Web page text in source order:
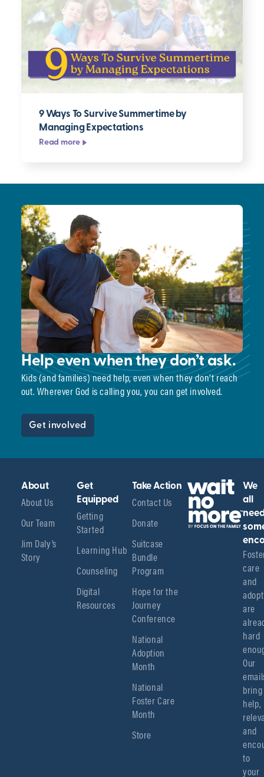
9 Ways To Survive Summertime by
Managing Expectations
Read more
Help even when they don’t ask.
Kids (and families) need help, even when they don’t reach
out. Wherever God is calling you, you can get involved.
Get involved
About
About Us
Our Team
Jim Daly’s
Story
Get
Equipped
Getting
Started
Learning Hub
Counseling
Digital
Resources
Take Action
Contact Us
Donate
Suitcase
Bundle
Program
Hope for the
Journey
Conference
National
Adoption
Month
National
Foster Care
Month
Store
We
all
care
and
are
hard
Our
bring
help,
and
to
your